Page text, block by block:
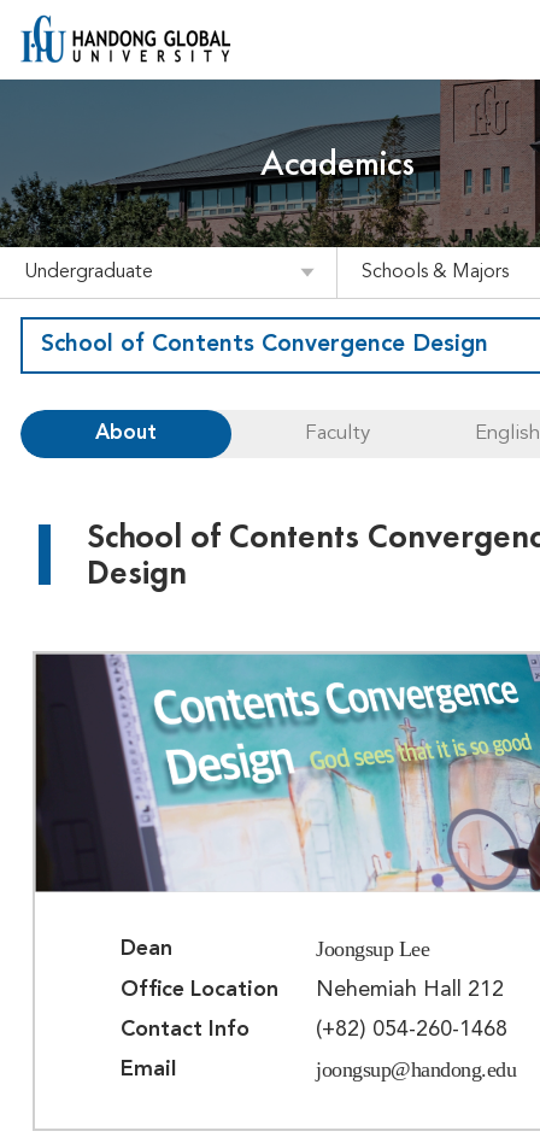
Academics
Undergraduate Schools & Majors
School of Contents Convergence Design
About Faculty
School of Contents
Design
Dean Joongsup Lee
Office Location
Nehemiah Hall 212
Contact Info
(+82) 054-260-1468
Email
joongsup@handong.edu